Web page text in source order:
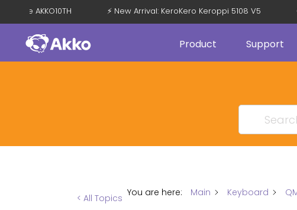
Code AKKO10TH ⚡ New Arrival: KeroKero Keroppi 5108 V5
Product Support
< All Topics You are here: Main Keyboard